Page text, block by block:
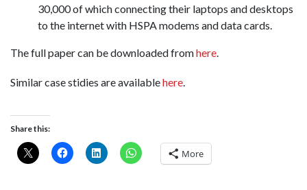
30,000 of which connecting their laptops and desktops
to the internet with HSPA modems and data cards.
The full paper can be downloaded fromhere.
Similar case stidies are availablehere.
Share this:
More